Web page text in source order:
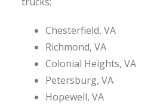
Chesterfield, VA
Richmond, VA
Colonial Heights, VA
Petersburg, VA
Hopewell, VA